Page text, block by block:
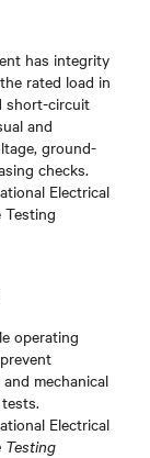
has integrity
rated load in
short-circuit
and
ground-
checks.
Electrical
operating
mechanical
Electrical
Testing